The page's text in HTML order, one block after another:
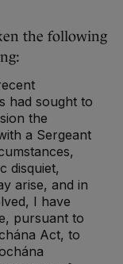
the following
had sought to
the
a Sergeant
disquiet,
arise, and in
I have
pursuant to
Act, to